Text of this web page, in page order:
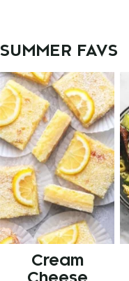
SUMMER FAVS
Cream